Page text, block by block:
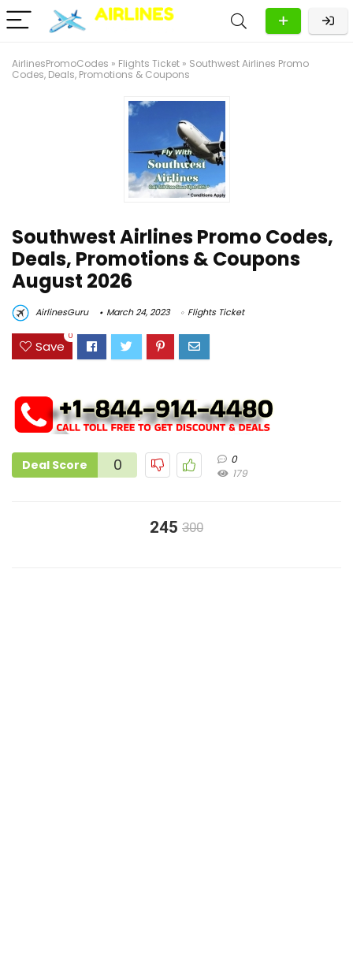
AirlinesPromoCodes » Flights Ticket » Southwest Airlines Promo
Codes, Deals, Promotions & Coupons
Southwest Airlines Promo Codes,
Deals, Promotions & Coupons
August 2026
AirlinesGuru March 24, 2023 Flights Ticket
Save
0
Deal Score 0
0
179
245 300